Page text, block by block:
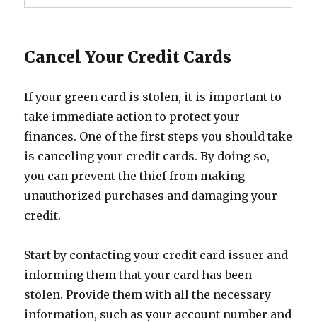
Cancel Your Credit Cards
If your green card is stolen, it is important to
take immediate action to protect your
finances. One of the first steps you should take
is canceling your credit cards. By doing so,
you can prevent the thief from making
unauthorized purchases and damaging your
credit.
Start by contacting your credit card issuer and
informing them that your card has been
stolen. Provide them with all the necessary
information, such as your account number and